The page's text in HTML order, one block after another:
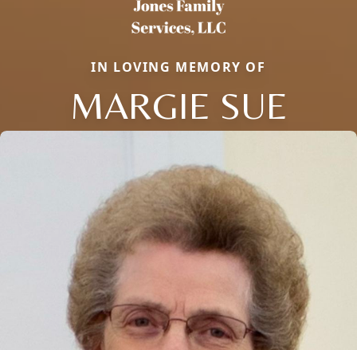
IN LOVING MEMORY OF
MARGIE SUE